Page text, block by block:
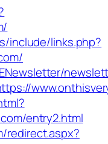
include/links.php?
entry2.html
redirect.aspx?